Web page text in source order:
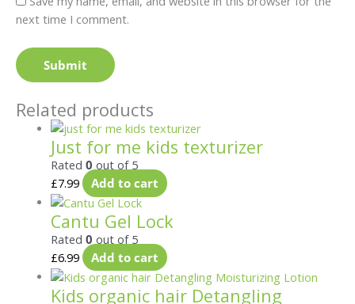
next time I comment.
Related products
Just for me kids texturizer
Rated 0 out of 5
£7.99 Add to cart
Cantu Gel Lock
Rated 0 out of 5
£6.99 Add to cart
Kids organic hair Detangling